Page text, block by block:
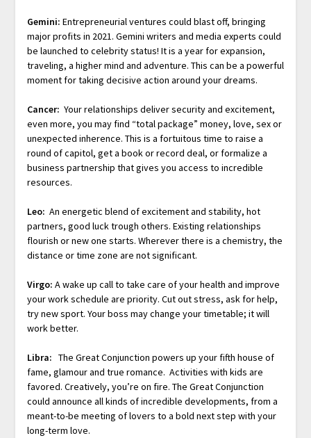
Gemini: Entrepreneurial ventures could blast off, bringing
major profits in 2021. Gemini writers and media experts could
be launched to celebrity status! It is a year for expansion,
traveling, a higher mind and adventure. This can be a powerful
moment for taking decisive action around your dreams.
Cancer: Your relationships deliver security and excitement,
even more, you may find “total package” money, love, sex or
unexpected inherence. This is a fortuitous time to raise a
round of capitol, get a book or record deal, or formalize a
business partnership that gives you access to incredible
resources.
Leo: An energetic blend of excitement and stability, hot
partners, good luck trough others. Existing relationships
flourish or new one starts. Wherever there is a chemistry, the
distance or time zone are not significant.
Virgo: A wake up call to take care of your health and improve
your work schedule are priority. Cut out stress, ask for help,
try new sport. Your boss may change your timetable; it will
work better.
Libra: The Great Conjunction powers up your fifth house of
fame, glamour and true romance. Activities with kids are
favored. Creatively, you’re on fire. The Great Conjunction
could announce all kinds of incredible developments, from a
meant-to-be meeting of lovers to a bold next step with your
long-term love.